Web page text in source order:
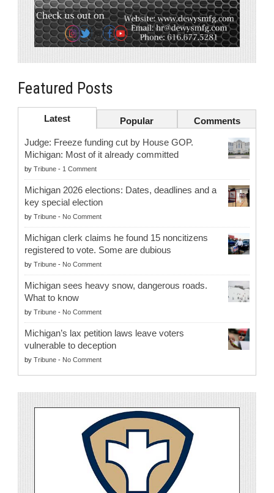
Featured Posts
Latest Popular Comments
Judge: Freeze funding cut by House GOP.
Michigan: Most of it already committed
by Tribune - 1 Comment
Michigan 2026 elections: Dates, deadlines and a
key special election
by Tribune - No Comment
Michigan clerk claims he found 15 noncitizens
registered to vote. Some are dubious
by Tribune - No Comment
Michigan sees heavy snow, dangerous roads.
What to know
by Tribune - No Comment
Michigan’s lax petition laws leave voters
vulnerable to deception
by Tribune - No Comment